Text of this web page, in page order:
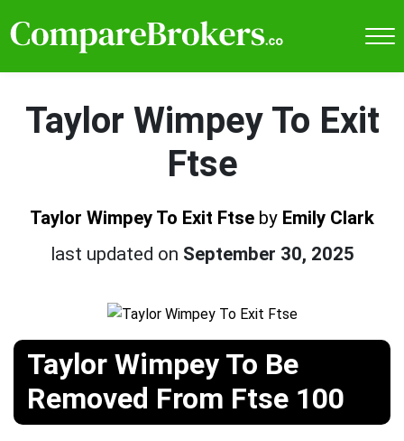
Taylor Wimpey To Exit
Ftse
Taylor Wimpey To Exit Ftse by Emily Clark
last updated on September 30, 2025
Taylor Wimpey To Be
Removed From Ftse 100